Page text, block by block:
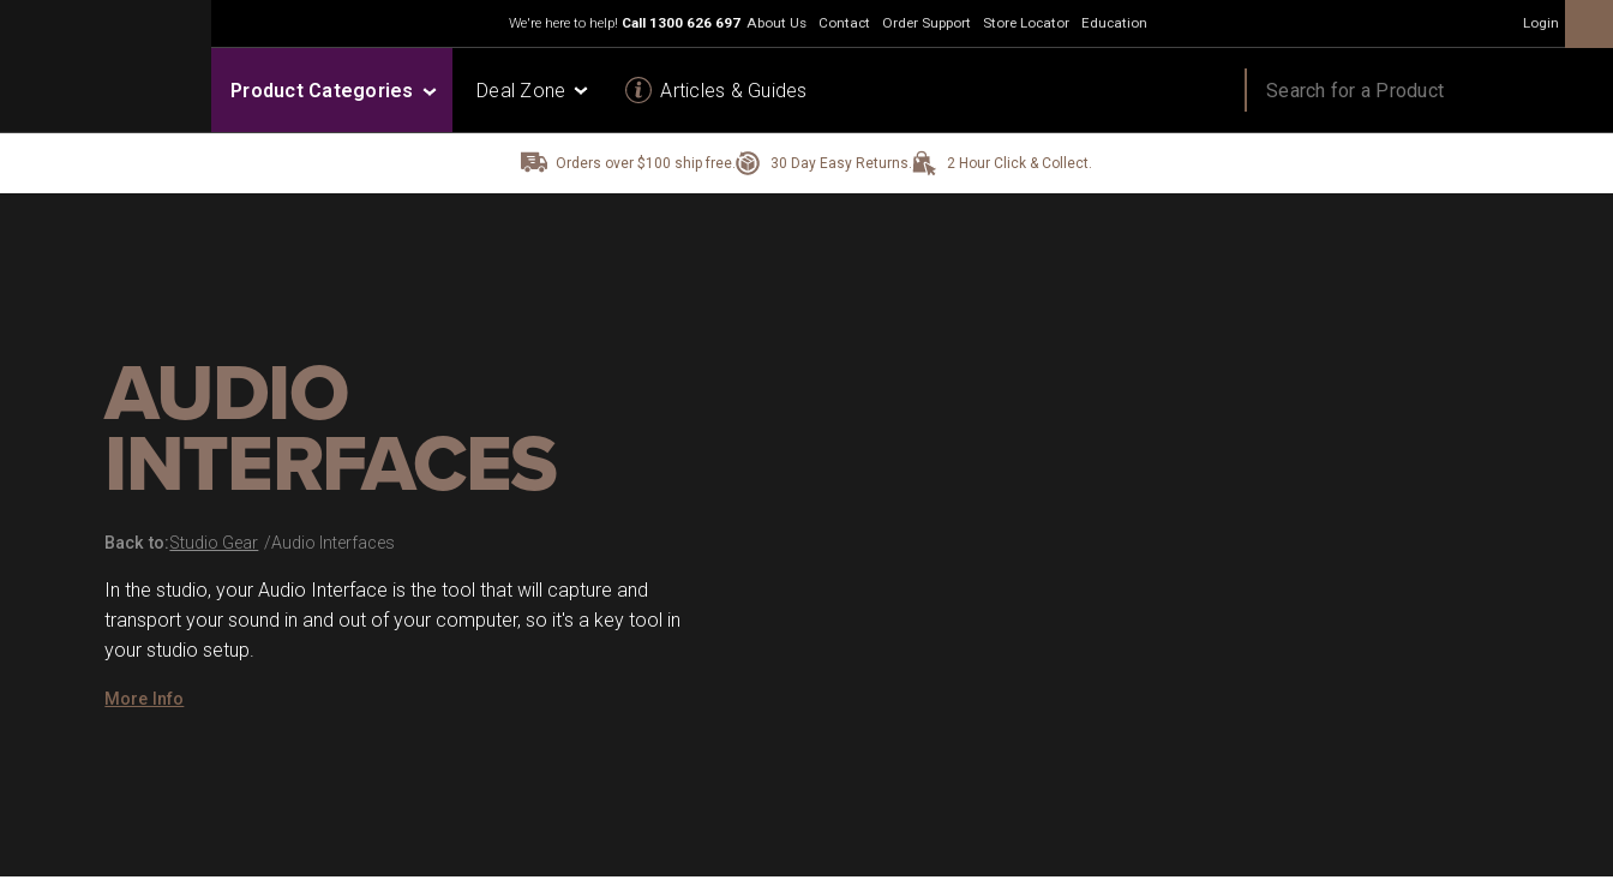
We're here to help! Call 1300 626 697 About Us Contact Order Support Store Locator Education Login
Product Categories Deal Zone Articles & Guides
Orders over $100 ship free. 30 Day Easy Returns. 2 Hour Click & Collect.
AUDIO
INTERFACES
Back to:Studio Gear Audio Interfaces
In the studio, your Audio Interface is the tool that will capture and
transport your sound in and out of your computer, so it's a key tool in
your studio setup.
More Info